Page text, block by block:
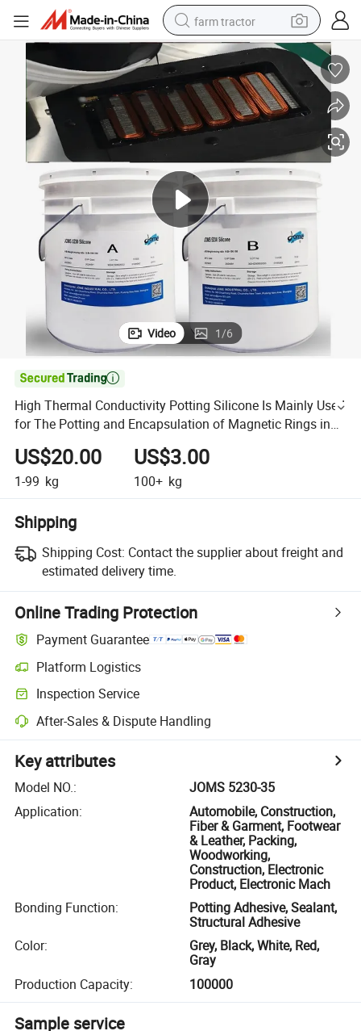
farm tractor
man watch
powder
electric scooter
living room sofa
earbud
dirt bike
smart phone
Video 1/6

High Thermal Conductivity Potting Silicone Is Mainly Used
for The Potting and Encapsulation of Magnetic Rings in
Inductors
US$20.00
1-99 kg
US$3.00
100+ kg
Shipping
Shipping Cost: Contact the supplier about freight and
estimated delivery time.
Online Trading Protection
Payment Guarantee
Platform Logistics
Inspection Service
After-Sales & Dispute Handling
Key attributes
Model NO.:
JOMS 5230-35
Application:
Automobile, Construction,
Fiber & Garment, Footwear
& Leather, Packing,
Woodworking,
Construction, Electronic
Product, Electronic Mach
Bonding Function:
Potting Adhesive, Sealant,
Structural Adhesive
Color:
Grey, Black, White, Red,
Gray
Production Capacity: 100000
Sample service